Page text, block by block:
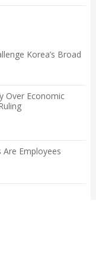
Korea’s Broad
Over Economic
Employees